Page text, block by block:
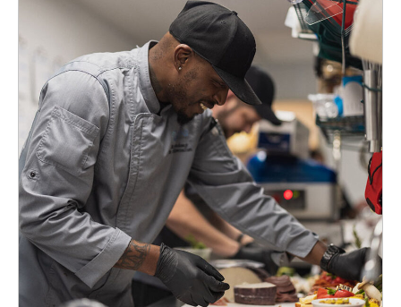
s
t
L
s
t
Email
Receive Your Comprehensive Wellness Guide →